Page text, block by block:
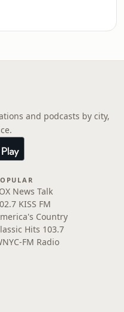
and podcasts by city,
News Talk
KISS FM
Country
Hits 103.7
FM Radio